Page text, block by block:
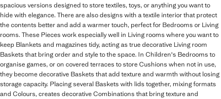
spacious versions designed to store textiles, toys, or anything you want to
hide with elegance. There are also designs with a textile interior that protect
the contents better and add a warmer touch, perfect for Bedrooms or Living
rooms. These Pieces work especially well in Living rooms where you want to
keep Blankets and magazines tidy, acting as true decorative Living room
Baskets that bring order and style to the space. In Children's Bedrooms to
organise games, or on covered terraces to store Cushions when not in use,
they become decorative Baskets that add texture and warmth without losing
storage capacity. Placing several Baskets with lids together, mixing formats
and Colours, creates decorative Combinations that bring texture and